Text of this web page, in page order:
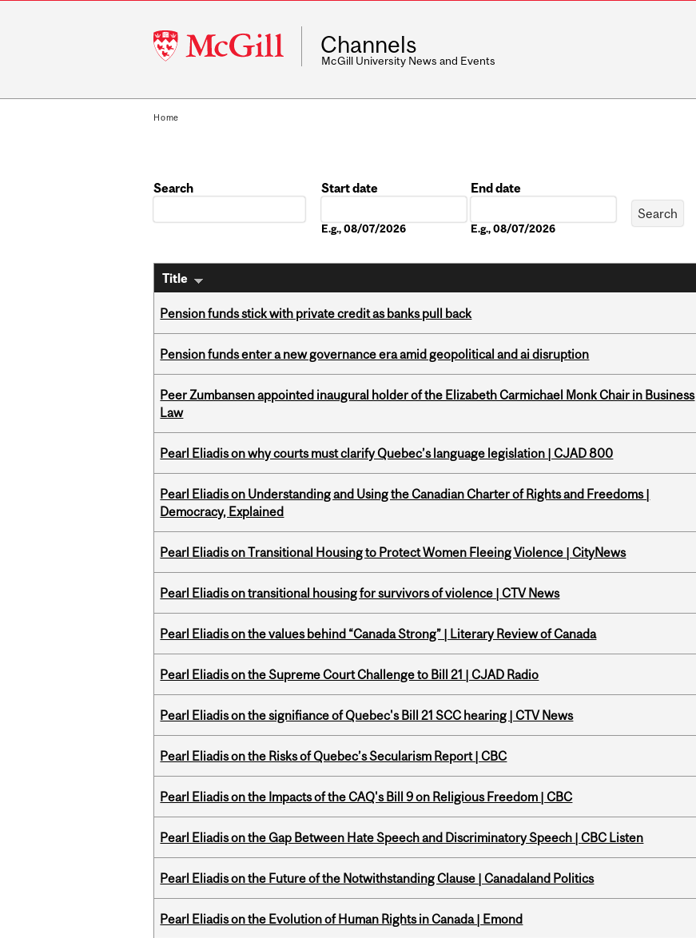
McGill
University
Channels
McGill University News and Events
Home
Search
Start date
E.g., 08/07/2026
End date
E.g., 08/07/2026
Title
Pension funds stick with private credit as banks pull back
Pension funds enter a new governance era amid geopolitical and ai disruption
Peer Zumbansen appointed inaugural holder of the Elizabeth Carmichael Monk Chair in Business
Law
Pearl Eliadis on why courts must clarify Quebec’s language legislation | CJAD 800
Pearl Eliadis on Understanding and Using the Canadian Charter of Rights and Freedoms |
Democracy, Explained
Pearl Eliadis on Transitional Housing to Protect Women Fleeing Violence | CityNews
Pearl Eliadis on transitional housing for survivors of violence | CTV News
Pearl Eliadis on the values behind “Canada Strong” | Literary Review of Canada
Pearl Eliadis on the Supreme Court Challenge to Bill 21 | CJAD Radio
Pearl Eliadis on the signifiance of Quebec's Bill 21 SCC hearing | CTV News
Pearl Eliadis on the Risks of Quebec’s Secularism Report | CBC
Pearl Eliadis on the Impacts of the CAQ's Bill 9 on Religious Freedom | CBC
Pearl Eliadis on the Gap Between Hate Speech and Discriminatory Speech | CBC Listen
Pearl Eliadis on the Future of the Notwithstanding Clause | Canadaland Politics
Pearl Eliadis on the Evolution of Human Rights in Canada | Emond